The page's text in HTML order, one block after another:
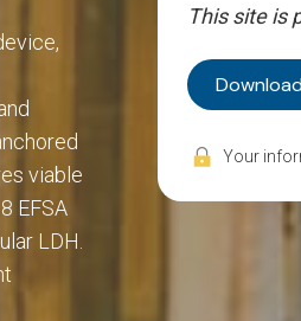
viable
EFSA
LDH.
This site is